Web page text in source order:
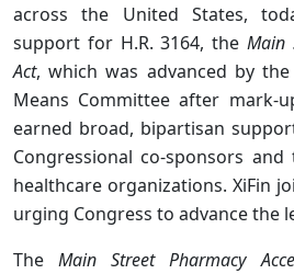
across the United States,
support for H.R. 3164, the Main
Act, which was advanced by
Means Committee after mark-
earned broad, bipartisan
Congressional co-sponsors
healthcare organizations. XiFin
urging Congress to advance the
TheMain Street Pharmacy